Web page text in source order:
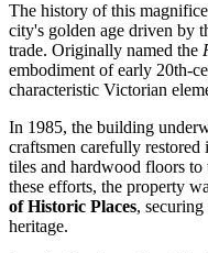
The history of this
city's golden age driven by
trade. Originally named the
embodiment of early 20th-
characteristic Victorian
In 1985, the building
craftsmen carefully restored
tiles and hardwood floors
these efforts, the property
of Historic Places,
heritage.